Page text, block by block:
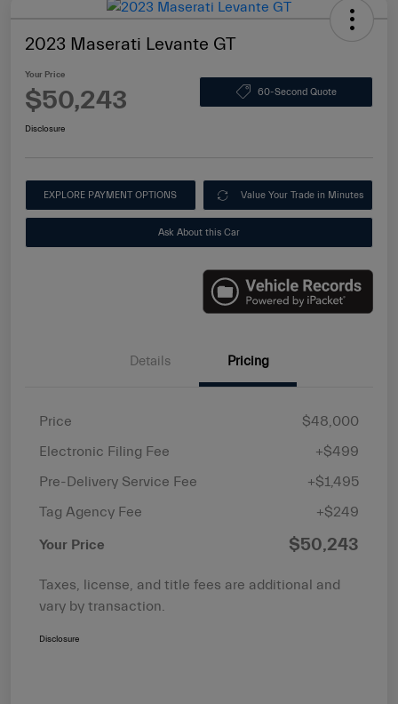
2023 Maserati Levante GT
Your Price
$50,243 60-Second Quote
Disclosure
EXPLORE PAYMENT OPTIONS Value Your Trade in Minutes
Ask About this Car
Details Pricing
Price
$48,000
Electronic Filing Fee
+$499
Pre-Delivery Service Fee
+$1,495
Tag Agency Fee
+$249
Your Price $50,243
Taxes, license, and title fees are additional and
vary by transaction.
Disclosure